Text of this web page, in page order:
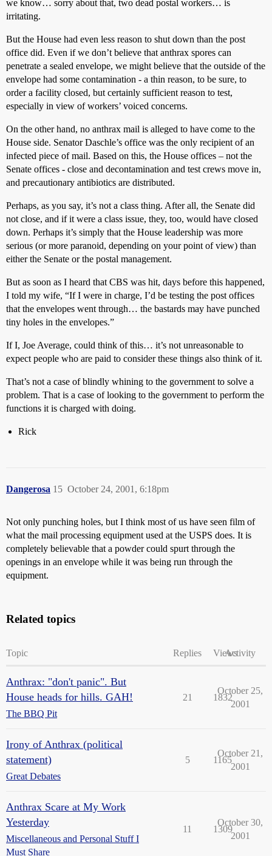
we know… sorry about that, two dead postal workers… is
irritating.
But the House had even less reason to shut down than the post
office did. Even if we don’t believe that anthrax spores can
penetrate a sealed envelope, we might believe that the outside of the
envelope had some contamination - a thin reason, to be sure, to
order a facility closed, but certainly sufficient reason to test,
especially in view of workers’ voiced concerns.
On the other hand, no anthrax mail is alleged to have come to the
House side. Senator Daschle’s office was the only recipient of an
infected piece of mail. Based on this, the House offices – not the
Senate offices - close and decontamination and test crews move in,
and precautionary antibiotics are distributed.
Perhaps, as you say, it’s not a class thing. After all, the Senate did
not close, and if it were a class issue, they, too, would have closed
down. Perhaps it’s simply that the House leadership was more
serious (or more paranoid, depending on your point of view) than
either the Senate or the postal management.
But as soon as I heard that CBS was hit, days before this happened,
I told my wife, “If I were in charge, I’d be testing the post offices
that the envelopes went through… the bastards may have punched
tiny holes in the envelopes.”
If I, Joe Average, could think of this… it’s not unreasonable to
expect people who are paid to consider these things also think of it.
That’s not a case of blindly whining to the government to solve a
problem. That is a case of looking to the government to perform the
functions it is charged with doing.
Rick
Dangerosa October 24, 2001, 6:18pm
15
Not only punching holes, but I think most of us have seen film of
what the mail processing equipment used at the USPS does. It is
completely believable that a powder could spurt through the
openings in an envelope while it was being run through the
equipment.
Related topics
Topic Replies ViewsActivity
Anthrax: "don't panic". But
House heads for hills. GAH!
The BBQ Pit
21 1832
October 25,
2001
Irony of Anthrax (political
statement)
Great Debates
5 1165
October 21,
2001
Anthrax Scare at My Work
Yesterday
Miscellaneous and Personal Stuff I
Must Share
11 1309
October 30,
2001